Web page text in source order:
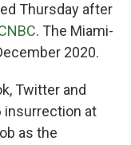
Thursday after
. The Miami-
2020.
Twitter and
insurrection at
as the